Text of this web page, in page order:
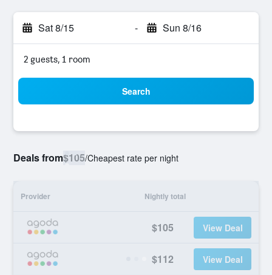
Sat 8/15 - Sun 8/16
2 guests, 1 room
Search
Deals from$105/Cheapest rate per night
Provider Nightly total
$105 View Deal
$112 View Deal